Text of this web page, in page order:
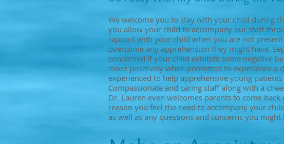
We welcome you to stay with your child during
you allow your child to accompany our staff
rapport with your child when you are not
overcome any apprehension they might have.
concerned if your child exhibits some negative
more positively when permitted to experience a
experienced to help apprehensive young
Compassionate and caring staff along with a
Dr. Lauren even welcomes parents to come
reason you feel the need to accompany your
as well as any questions and concerns you might